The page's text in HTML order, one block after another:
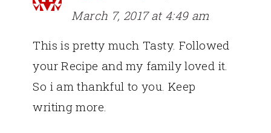
March 7, 2017 at 4:49 am
This is pretty much Tasty. Followed
your Recipe and my family loved it.
So i am thankful to you. Keep
writing more.